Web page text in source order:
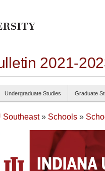
2021-
Undergraduate Studies Graduate
Southeast» Schools »